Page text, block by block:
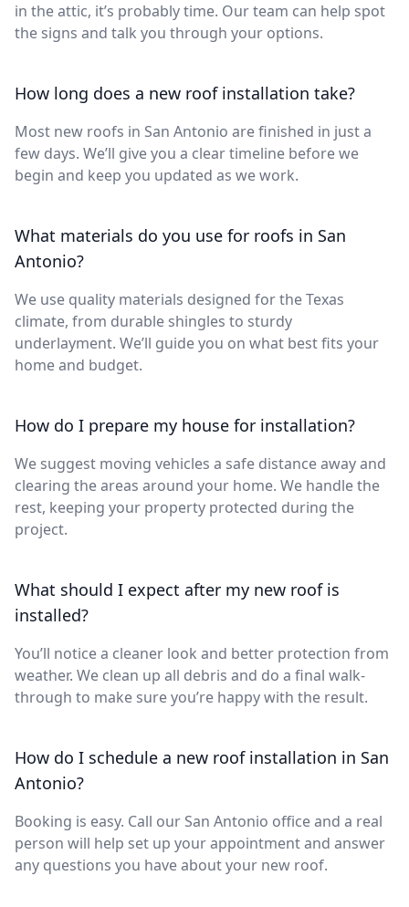
in the attic, it’s probably time. Our team can help spot
the signs and talk you through your options.
How long does a new roof installation take?
Most new roofs in San Antonio are finished in just a
few days. We’ll give you a clear timeline before we
begin and keep you updated as we work.
What materials do you use for roofs in San
Antonio?
We use quality materials designed for the Texas
climate, from durable shingles to sturdy
underlayment. We’ll guide you on what best fits your
home and budget.
How do I prepare my house for installation?
We suggest moving vehicles a safe distance away and
clearing the areas around your home. We handle the
rest, keeping your property protected during the
project.
What should I expect after my new roof is
installed?
You’ll notice a cleaner look and better protection from
weather. We clean up all debris and do a final walk-
through to make sure you’re happy with the result.
How do I schedule a new roof installation in San
Antonio?
Booking is easy. Call our San Antonio office and a real
person will help set up your appointment and answer
any questions you have about your new roof.